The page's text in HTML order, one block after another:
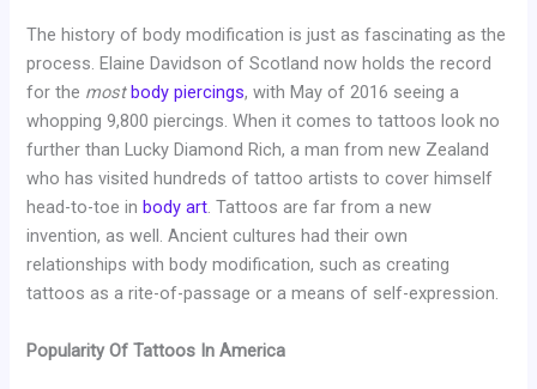
The history of body modification is just as fascinating as the
process. Elaine Davidson of Scotland now holds the record
for the most body piercings, with May of 2016 seeing a
whopping 9,800 piercings. When it comes to tattoos look no
further than Lucky Diamond Rich, a man from new Zealand
who has visited hundreds of tattoo artists to cover himself
head-to-toe in body art. Tattoos are far from a new
invention, as well. Ancient cultures had their own
relationships with body modification, such as creating
tattoos as a rite-of-passage or a means of self-expression.
Popularity Of Tattoos In America